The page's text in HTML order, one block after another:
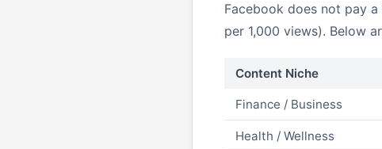
Facebook does not pay
per 1,000 views). Below
Content Niche
Finance / Business
Health / Wellness